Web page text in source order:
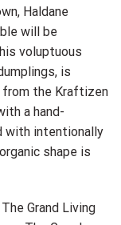
Haldane
will be
voluptuous
is
from the Kraftizen
a hand-
with intentionally
shape is
Grand Living